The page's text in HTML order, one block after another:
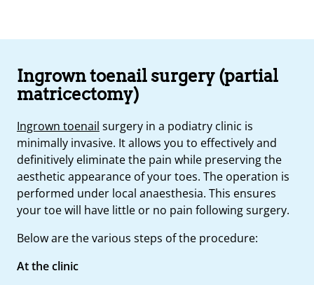
Ingrown toenail surgery (partial
matricectomy)
Ingrown toenail surgery in a podiatry clinic is
minimally invasive. It allows you to effectively and
definitively eliminate the pain while preserving the
aesthetic appearance of your toes. The operation is
performed under local anaesthesia. This ensures
your toe will have little or no pain following surgery.
Below are the various steps of the procedure:
At the clinic